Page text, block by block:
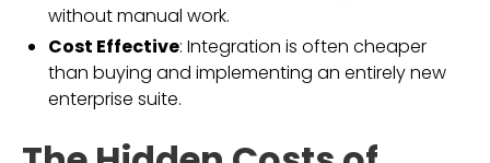
without manual work.
Cost Effective: Integration is often cheaper
than buying and implementing an entirely new
enterprise suite.